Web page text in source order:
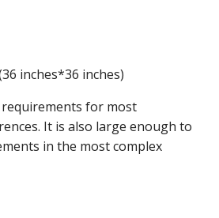
inches*36 inches)
for most
It is also large enough to
in the most complex